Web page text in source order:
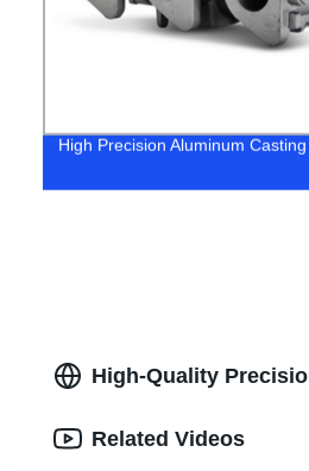
High Precision Aluminum Casting
High-Quality
Related Videos